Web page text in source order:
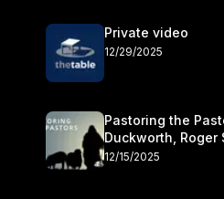
Private video
12/29/2025
Pastoring the Pastors -
Duckworth, Roger
Olander
12/15/2025